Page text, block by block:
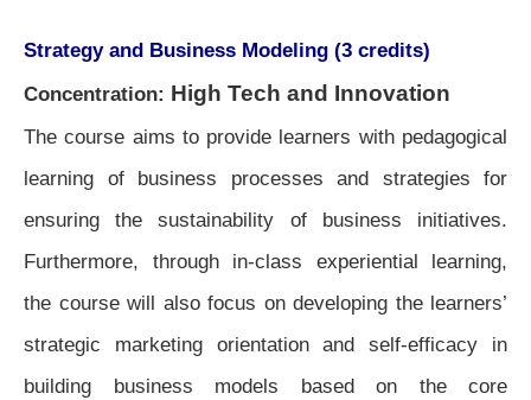
Strategy and Business Modeling (3 credits)
Concentration: High Tech and Innovation
The course aims to provide learners with pedagogical
learning of business processes and strategies for
ensuring the sustainability of business initiatives.
Furthermore, through in-class experiential learning,
the course will also focus on developing the learners’
strategic marketing orientation and self-efficacy in
building business models based on the core